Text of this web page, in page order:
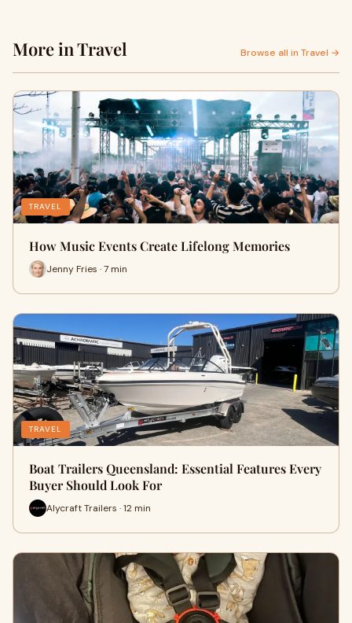
More in Travel Browse all in Travel →
TRAVEL
How Music Events Create Lifelong Memories
Jenny Fries · 7 min
TRAVEL
Boat Trailers Queensland: Essential Features Every
Buyer Should Look For
Alycraft Trailers · 12 min